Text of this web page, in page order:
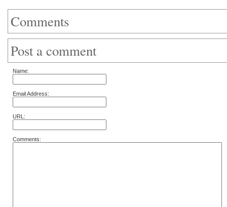
Comments
Post a comment
Name:
Email Address:
URL:
Comments: